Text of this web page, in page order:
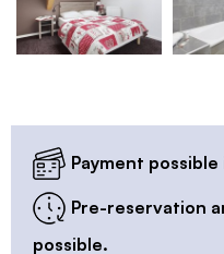
Payment
Pre-reservation
possible.